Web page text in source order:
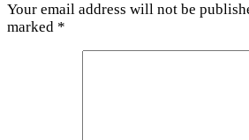
Your email address will not be
marked *